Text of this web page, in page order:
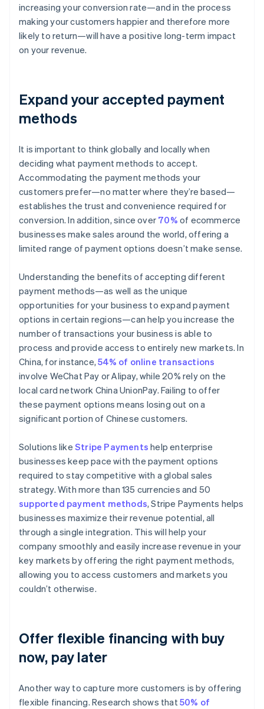
increasing your conversion rate—and in the process
making your customers happier and therefore more
likely to return—will have a positive long-term impact
on your revenue.
Expand your accepted payment
methods
It is important to think globally and locally when
deciding what payment methods to accept.
Accommodating the payment methods your
customers prefer—no matter where they’re based—
establishes the trust and convenience required for
conversion. In addition, since over 70% of ecommerce
businesses make sales around the world, offering a
limited range of payment options doesn’t make sense.
Understanding the benefits of accepting different
payment methods—as well as the unique
opportunities for your business to expand payment
options in certain regions—can help you increase the
number of transactions your business is able to
process and provide access to entirely new markets. In
China, for instance,54% of online transactions
involve WeChat Pay or Alipay, while 20% rely on the
local card network China UnionPay. Failing to offer
these payment options means losing out on a
significant portion of Chinese customers.
Solutions like Stripe Payments help enterprise
businesses keep pace with the payment options
required to stay competitive with a global sales
strategy. With more than 135 currencies and 50
supported payment methods, Stripe Payments helps
businesses maximize their revenue potential, all
through a single integration. This will help your
company smoothly and easily increase revenue in your
key markets by offering the right payment methods,
allowing you to access customers and markets you
couldn’t otherwise.
Offer flexible financing with buy
now, pay later
Another way to capture more customers is by offering
flexible financing. Research shows that50% of